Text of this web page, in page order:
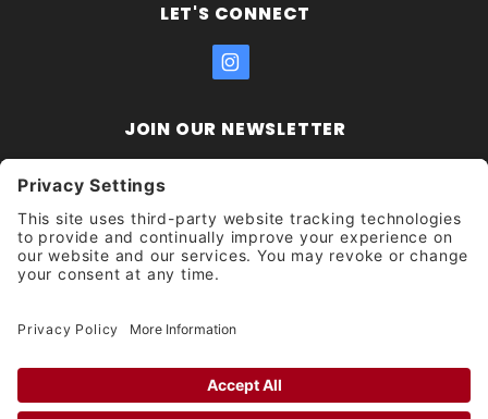
LET'S CONNECT
JOIN OUR NEWSLETTER
Newsletter
Get updates and promotions too.
Unsubscribe?